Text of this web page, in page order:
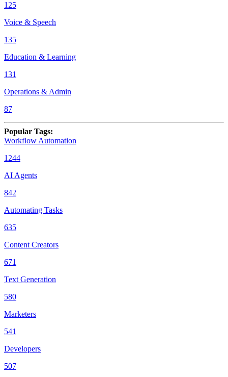
125
Voice & Speech
135
Education & Learning
131
Operations & Admin
87
Popular Tags:
Workflow Automation
1244
AI Agents
842
Automating Tasks
635
Content Creators
671
Text Generation
580
Marketers
541
Developers
507